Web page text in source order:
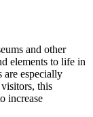
and other
elements to life in
are especially
this
increase